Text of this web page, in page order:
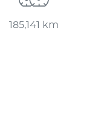
185,141 km